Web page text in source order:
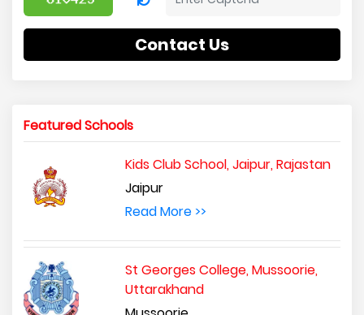
Contact Us
Featured Schools
Kids Club School, Jaipur, Rajastan
Jaipur
Read More >>
St Georges College, Mussoorie,
Uttarakhand